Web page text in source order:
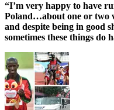
“I’m very happy to have
Poland…about one or two
and despite being in good
sometimes these things do